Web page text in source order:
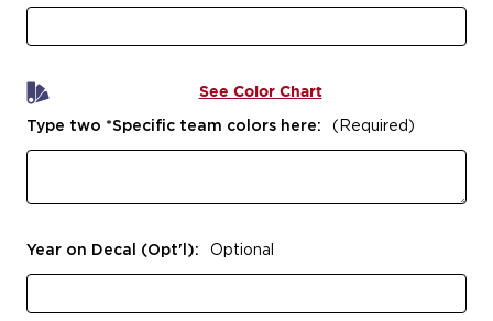
See Color Chart
Type two *Specific team colors here: (Required)
Year on Decal (Opt'l): Optional